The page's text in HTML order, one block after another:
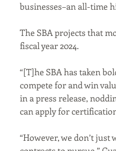
businesses–an all-time
The SBA projects that
fiscal year 2024.
“[T]he SBA has taken
compete for and win
in a press release,
can apply for
“However, we don’t